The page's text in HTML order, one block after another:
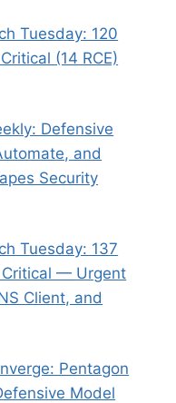
Tuesday: 120
(14 RCE)
Defensive
and
Security
Tuesday: 137
Critical — Urgent
Client, and
Pentagon
Model